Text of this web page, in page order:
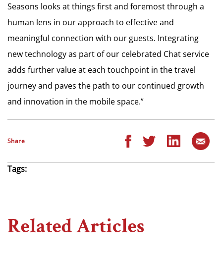
Seasons looks at things first and foremost through a
human lens in our approach to effective and
meaningful connection with our guests. Integrating
new technology as part of our celebrated Chat service
adds further value at each touchpoint in the travel
journey and paves the path to our continued growth
and innovation in the mobile space.”
Share
Tags:
Related Articles